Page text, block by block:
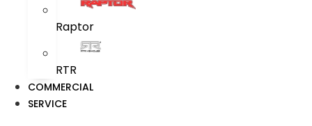
Raptor
RTR
COMMERCIAL
SERVICE